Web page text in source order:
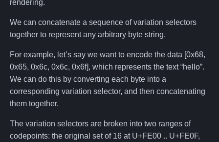
rendering.
We can concatenate a sequence of variation selectors
together to represent any arbitrary byte string.
For example, let’s say we want to encode the data [0x68,
0x65, 0x6c, 0x6c, 0x6f], which represents the text “hello”.
We can do this by converting each byte into a
corresponding variation selector, and then concatenating
them together.
The variation selectors are broken into two ranges of
codepoints: the original set of 16 at U+FE00 .. U+FE0F,